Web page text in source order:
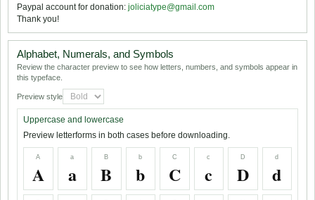
Paypal account for donation: joliciatype@gmail.com
Thank you!
Alphabet, Numerals, and Symbols
Review the character preview to see how letters, numbers, and symbols appear in
this typeface.
Preview style
Uppercase and lowercase
Preview letterforms in both cases before downloading.
A
A
a
a
B
B
b
b
C
C
c
c
D
D
d
d